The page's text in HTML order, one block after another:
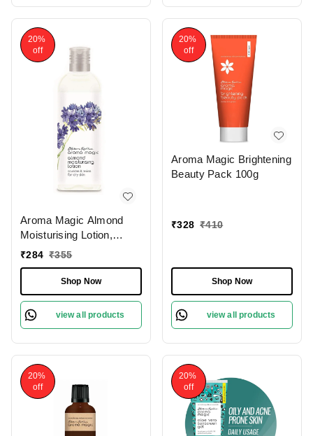
20%
off
Aroma Magic Almond
Moisturising Lotion,
200ml
₹284 ₹355
Shop Now
view all products
20%
off
Aroma Magic Brightening
Beauty Pack 100g
₹328 ₹410
Shop Now
view all products
20%
off
20%
off